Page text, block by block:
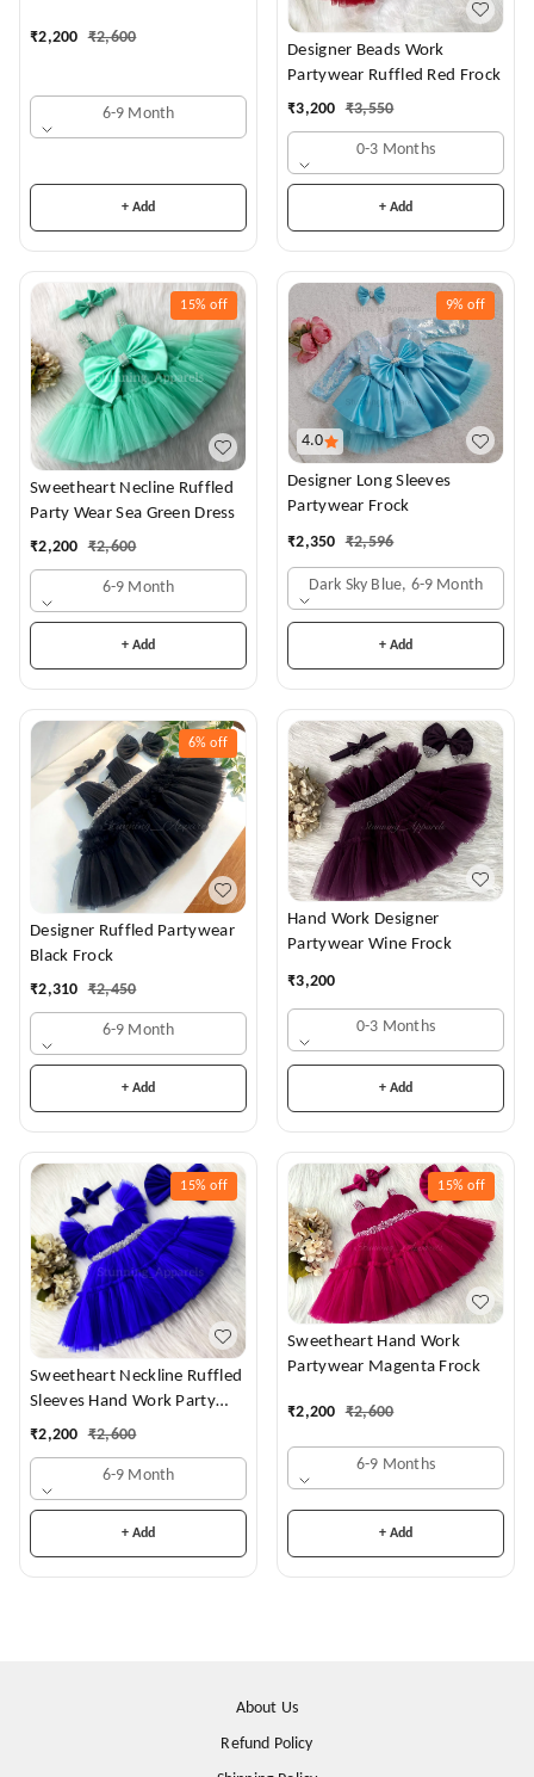
₹2,200 ₹2,600
6-9 Month
+ Add
Designer Beads Work
Partywear Ruffled Red Frock
₹3,200 ₹3,550
0-3 Months
+ Add
15% off
Sweetheart Necline Ruffled
Party Wear Sea Green Dress
₹2,200 ₹2,600
6-9 Month
+ Add
4.0
9% off
Designer Long Sleeves
Partywear Frock
₹2,350 ₹2,596
Dark Sky Blue, 6-9 Month
+ Add
6% off
Designer Ruffled Partywear
Black Frock
₹2,310 ₹2,450
6-9 Month
+ Add
Hand Work Designer
Partywear Wine Frock
₹3,200
0-3 Months
+ Add
15% off
Sweetheart Neckline Ruffled
Sleeves Hand Work Party
Wear Royal Blue Dress
₹2,200 ₹2,600
6-9 Month
+ Add
15% off
Sweetheart Hand Work
Partywear Magenta Frock
₹2,200 ₹2,600
6-9 Months
+ Add
About Us
Refund Policy